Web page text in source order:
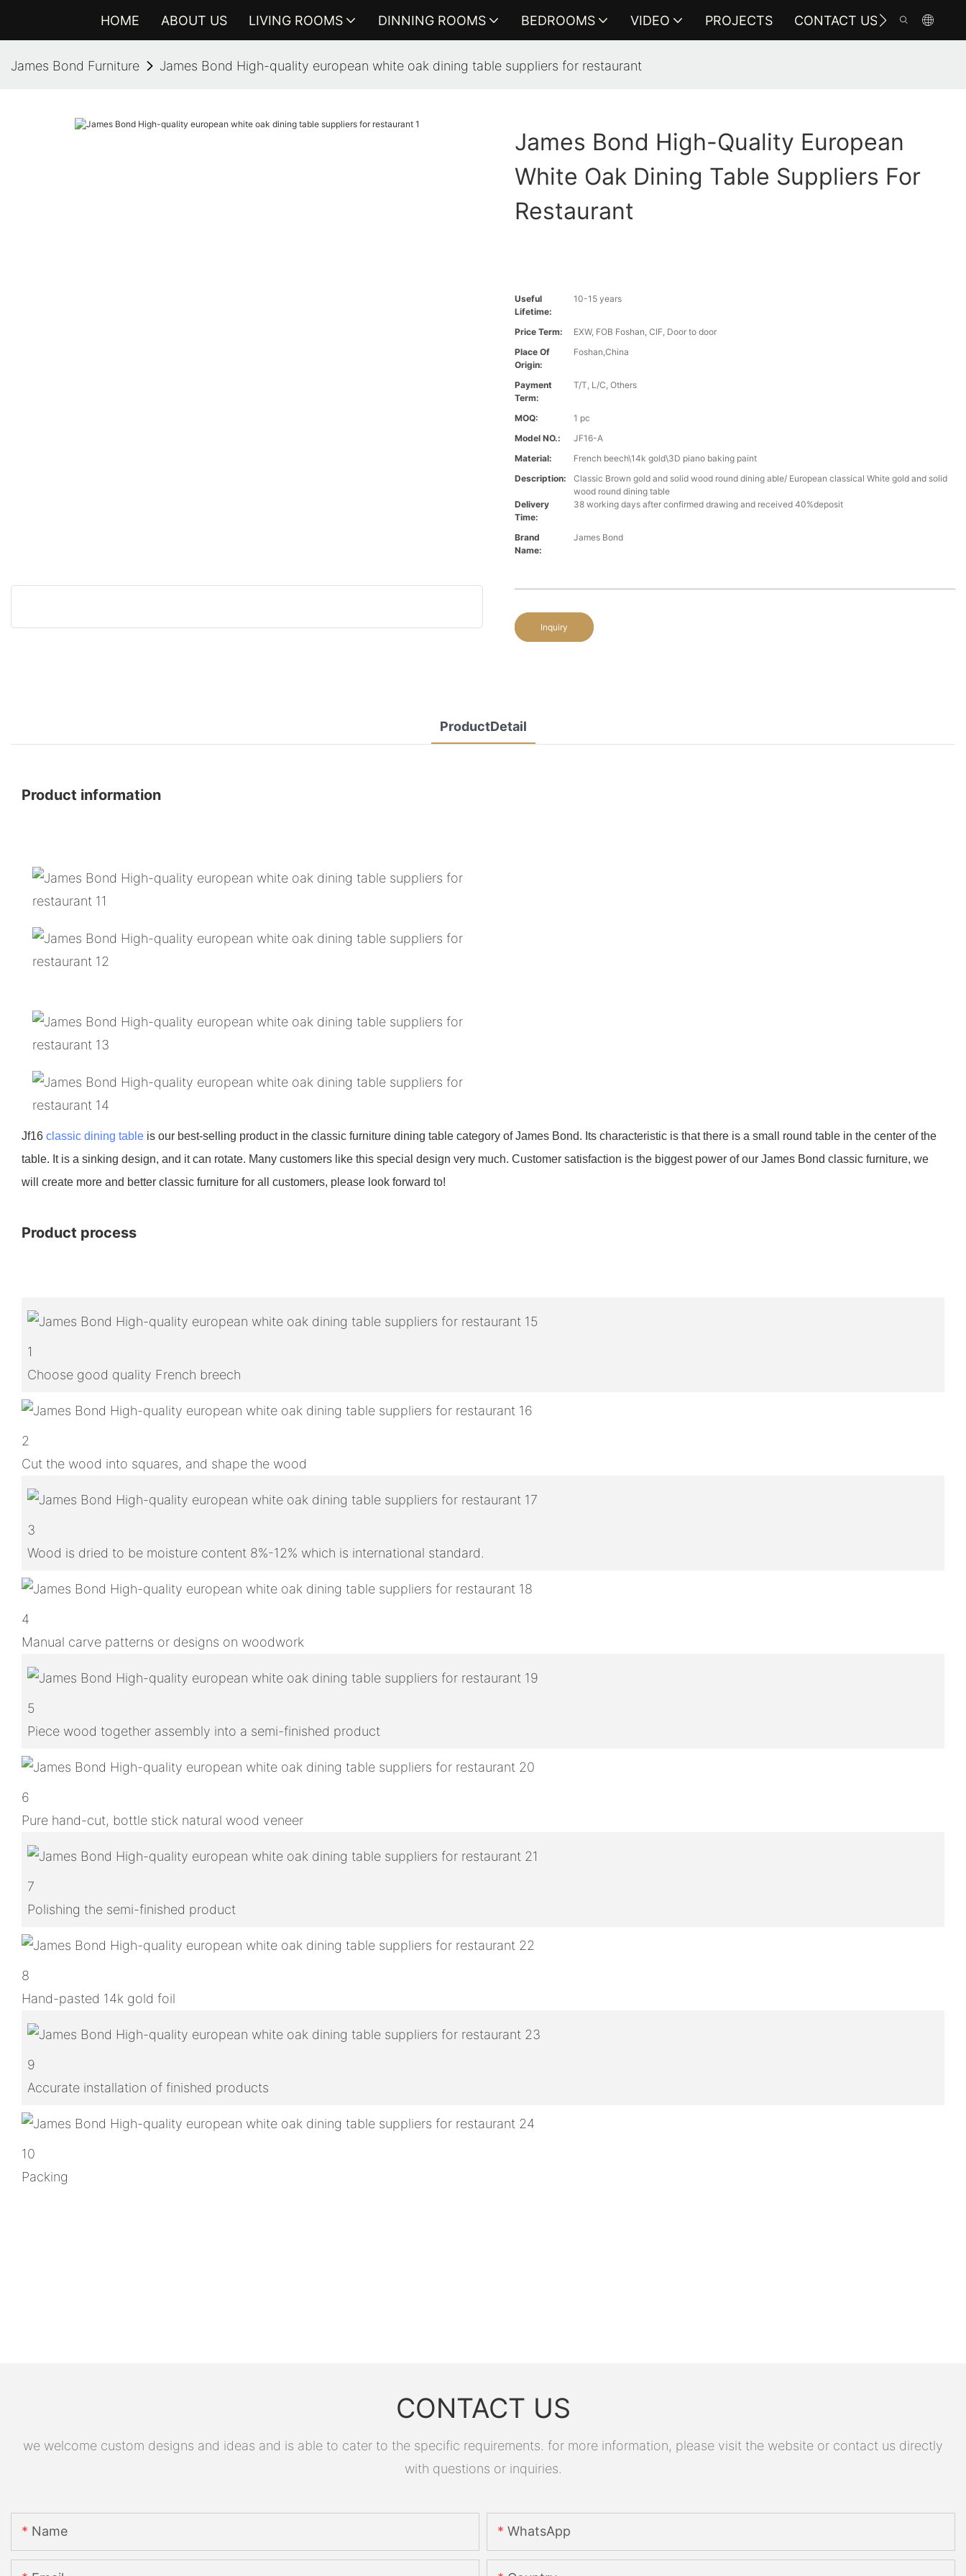
HOME ABOUT US LIVING ROOMS DINNING ROOMS BEDROOMS VIDEO PROJECTS CONTACT US
James Bond Furniture James Bond High-quality european white oak dining table suppliers for restaurant
James Bond High-Quality European
White Oak Dining Table Suppliers For
Restaurant
Useful
Lifetime:
10-15 years
Price Term:
EXW, FOB Foshan, CIF, Door to door
Place Of
Origin:
Foshan,China
Payment
Term:
T/T, L/C, Others
MOQ:
1 pc
Model NO.:
JF16-A
Material:
French beech\14k gold\3D piano baking paint
Description:
Classic Brown gold and solid wood round dining able/ European classical White gold and solid
wood round dining table
Delivery
Time:
38 working days after confirmed drawing and received 40%deposit
Brand
Name:
James Bond
Inquiry
ProductDetail
Product information
Jf16 classic dining table is our best-selling product in the classic furniture dining table category of James Bond. Its characteristic is that there is a small round table in the center of the
table. It is a sinking design, and it can rotate. Many customers like this special design very much. Customer satisfaction is the biggest power of our James Bond classic furniture, we
will create more and better classic furniture for all customers, please look forward to!
Product process
1
Choose good quality French breech
2
Cut the wood into squares, and shape the wood
3
Wood is dried to be moisture content 8%-12% which is international standard.
4
Manual carve patterns or designs on woodwork
5
Piece wood together assembly into a semi-finished product
6
Pure hand-cut, bottle stick natural wood veneer
7
Polishing the semi-finished product
8
Hand-pasted 14k gold foil
9
Accurate installation of finished products
10
Packing
CONTACT US
we welcome custom designs and ideas and is able to cater to the specific requirements. for more information, please visit the website or contact us directly
with questions or inquiries.
Name WhatsApp